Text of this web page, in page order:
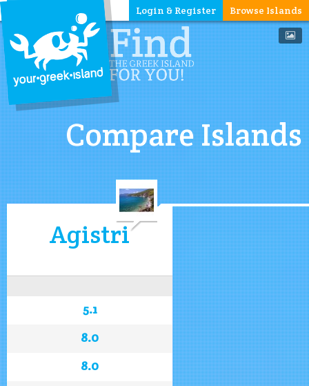
Browse Islands
Login & Register
Compare Islands
Agistri
5.1
8.0
8.0